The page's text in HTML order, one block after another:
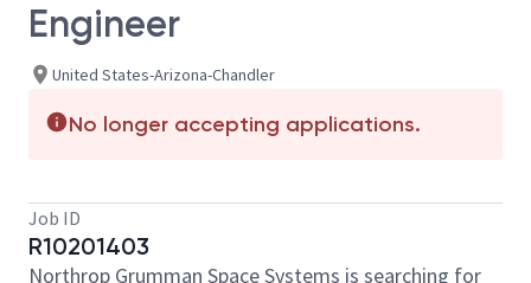
Engineer
United States-Arizona-Chandler
No longer accepting applications.
Job ID
R10201403
Northrop Grumman Space Systems is searching for